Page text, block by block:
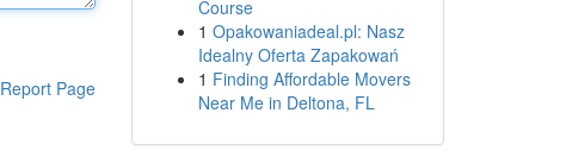
Report Page
Course
1 Opakowaniadeal.pl: Nasz
Idealny Oferta Zapakowań
1 Finding Affordable Movers
Near Me in Deltona, FL